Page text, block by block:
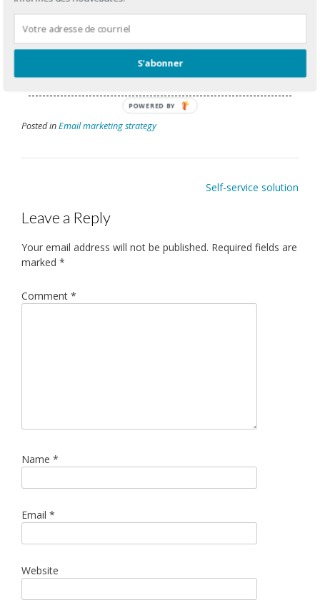
able to offer you customized solutions to your business
E:gbergeron@adnetis.com
Posted inEmail marketing strategy
Self-service solution
Leave a Reply
Your email address will not be published. Required fields are
marked *
Comment *
Name *
Email *
Website
S'abonner
POWERED BY